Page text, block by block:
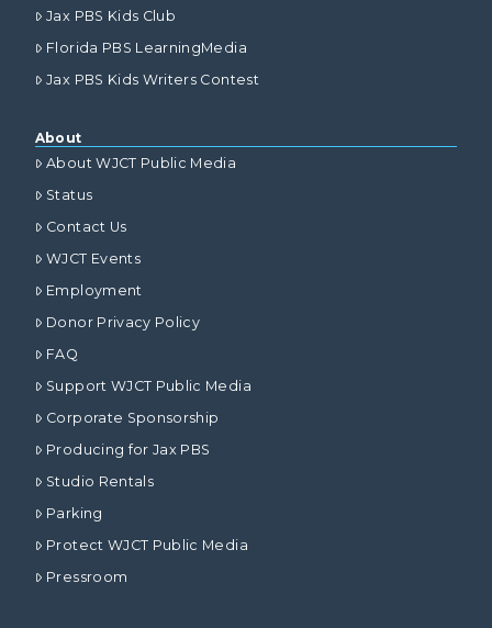
Jax PBS Kids Club
Florida PBS LearningMedia
Jax PBS Kids Writers Contest
About
About WJCT Public Media
Status
Contact Us
WJCT Events
Employment
Donor Privacy Policy
FAQ
Support WJCT Public Media
Corporate Sponsorship
Producing for Jax PBS
Studio Rentals
Parking
Protect WJCT Public Media
Pressroom